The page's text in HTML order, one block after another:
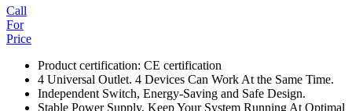
Call
For
Price
Product certification: CE certification
4 Universal Outlet. 4 Devices Can Work At the Same Time.
Independent Switch, Energy-Saving and Safe Design.
Stable Power Supply, Keep Your System Running At Optimal